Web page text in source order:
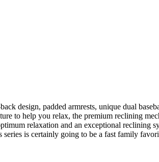
design, padded armrests, unique dual
to help you relax, the premium reclining
relaxation and an exceptional reclining
is certainly going to be a fast family